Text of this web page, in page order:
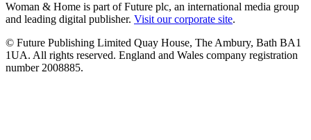
Woman & Home is part of Future plc, an international media group
and leading digital publisher. Visit our corporate site.
© Future Publishing Limited Quay House, The Ambury, Bath BA1
1UA. All rights reserved. England and Wales company registration
number 2008885.